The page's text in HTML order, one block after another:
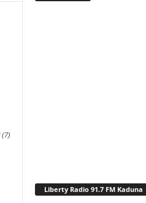
(7)
Liberty Radio 91.7 FM Kaduna